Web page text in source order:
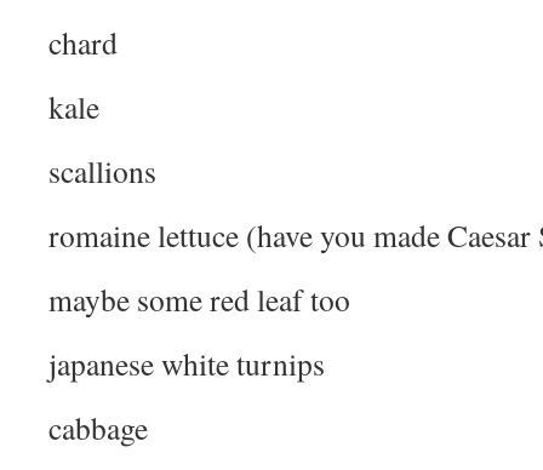
chard
kale
scallions
romaine lettuce (have you made Caesar
maybe some red leaf too
japanese white turnips
cabbage